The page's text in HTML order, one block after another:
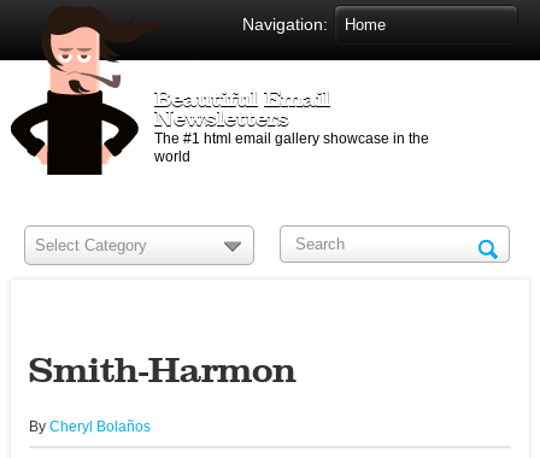
Navigation:
Beautiful Email
Newsletters
The #1 html email gallery showcase in the
world
Smith-Harmon
By Cheryl Bolaños